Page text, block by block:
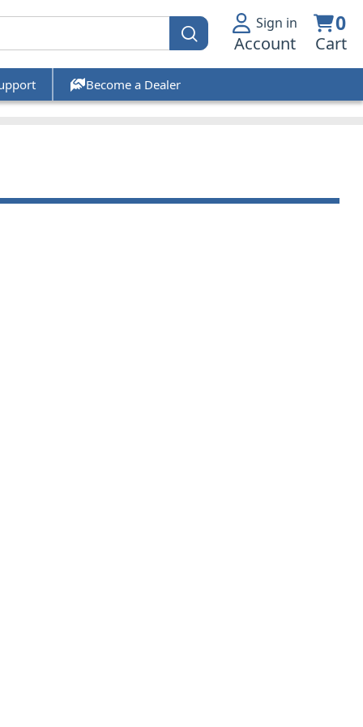
Sign in
Account
0
Cart
Become a Dealer